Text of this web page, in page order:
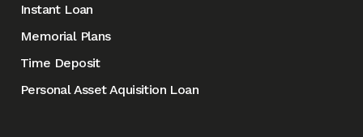
Instant Loan
Memorial Plans
Time Deposit
Personal Asset Aquisition Loan